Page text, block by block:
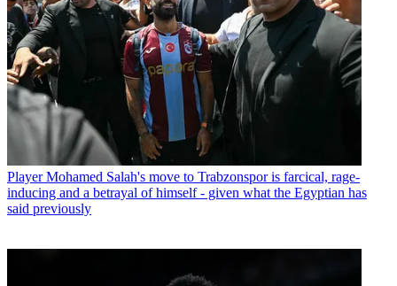
Player Mohamed Salah's move to Trabzonspor is farcical, rage-
inducing and a betrayal of himself - given what the Egyptian has
said previously